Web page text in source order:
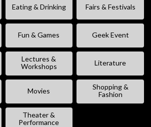
Eating & Drinking Fairs & Festivals
Fun & Games Geek Event
Lectures &
Workshops
Literature
Movies
Shopping &
Fashion
Theater &
Performance